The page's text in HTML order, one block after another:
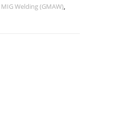
MIG Welding (GMAW),